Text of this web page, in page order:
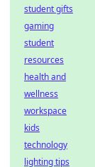
student gifts
gaming
student
resources
health and
wellness
workspace
kids
technology
lighting tips